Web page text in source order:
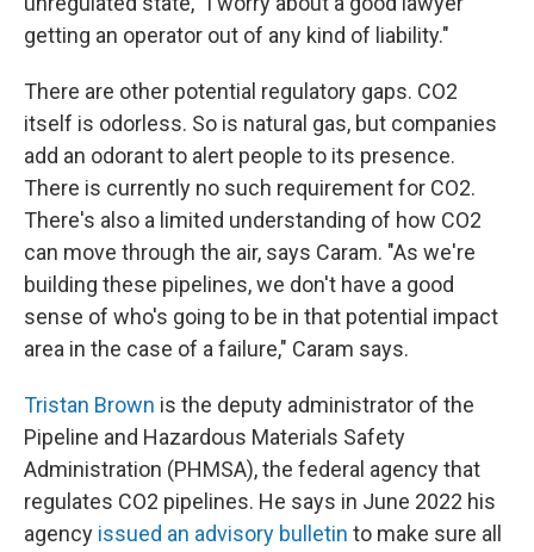
getting an operator out of any kind of liability."
There are other potential regulatory gaps. CO2
itself is odorless. So is natural gas, but companies
add an odorant to alert people to its presence.
There is currently no such requirement for CO2.
There's also a limited understanding of how CO2
can move through the air, says Caram. "As we're
building these pipelines, we don't have a good
sense of who's going to be in that potential impact
area in the case of a failure," Caram says.
Tristan Brown is the deputy administrator of the
Pipeline and Hazardous Materials Safety
Administration (PHMSA), the federal agency that
regulates CO2 pipelines. He says in June 2022 his
agency issued an advisory bulletin to make sure all